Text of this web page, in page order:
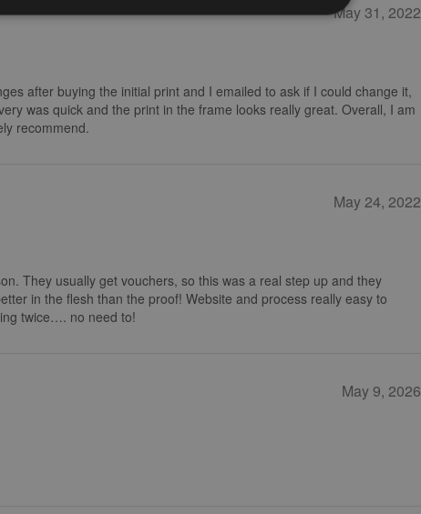
May 31, 2022
after buying the initial print and I emailed to ask if I could change it,
was quick and the print in the frame looks really great. Overall, I am
recommend.
May 24, 2022
They usually get vouchers, so this was a real step up and they
in the flesh than the proof! Website and process really easy to
twice…. no need to!
May 9, 2026